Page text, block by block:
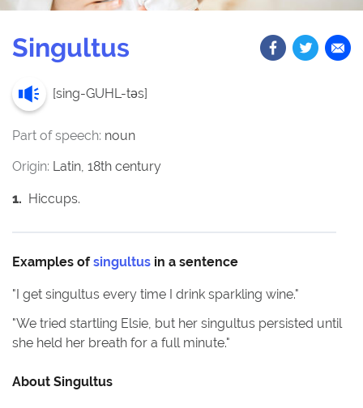
Singultus
[sing-GUHL-təs]
Part of speech: noun
Origin: Latin, 18th century
1. Hiccups.
Examples of singultus in a sentence
"I get singultus every time I drink sparkling wine."
"We tried startling Elsie, but her singultus persisted until
she held her breath for a full minute."
About Singultus